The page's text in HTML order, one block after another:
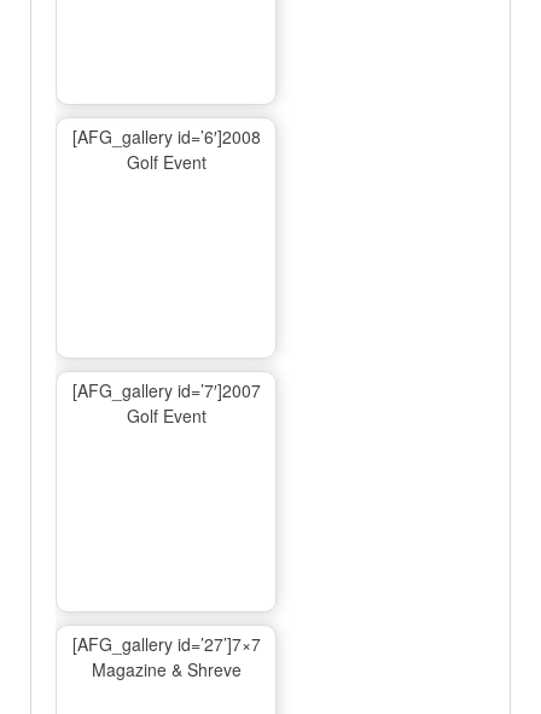
[AFG_gallery id=’6′]2008
Golf Event
[AFG_gallery id=’7′]2007
Golf Event
[AFG_gallery id=’27’]7×7
Magazine & Shreve